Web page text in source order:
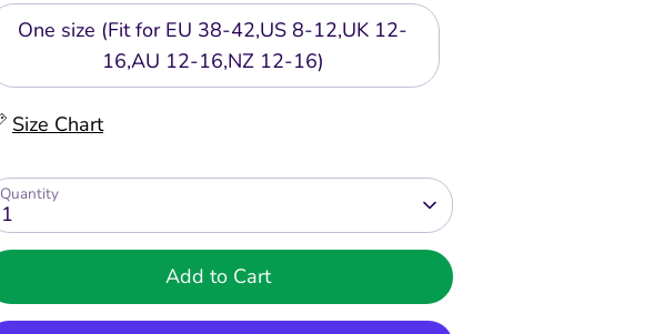
One size (Fit for EU 38-42,US 8-12,UK 12-
16,AU 12-16,NZ 12-16)
Size Chart
Quantity
1
Add to Cart